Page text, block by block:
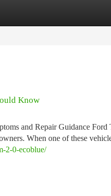
Know
and Repair Guidance Ford
When one of these
2-0-ecoblue/